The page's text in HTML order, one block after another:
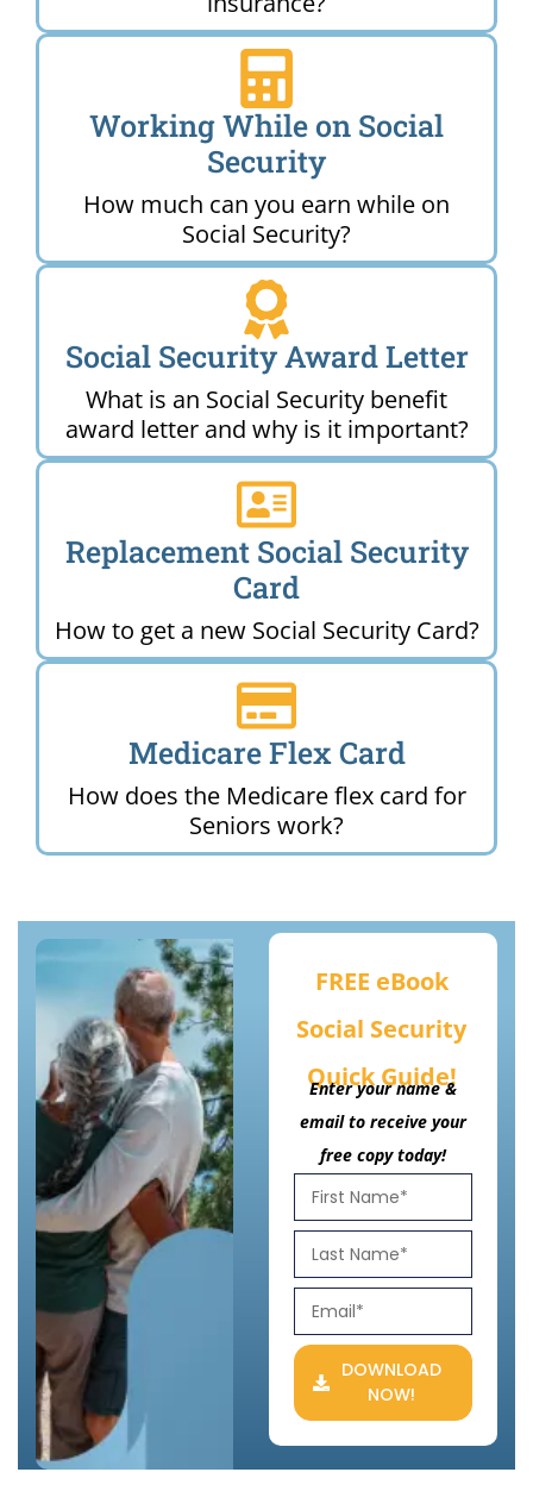
Working While on Social
Security
How much can you earn while on
Social Security?
Social Security Award Letter
What is an Social Security benefit
award letter and why is it important?
Replacement Social Security
Card
How to get a new Social Security Card?
Medicare Flex Card
How does the Medicare flex card for
Seniors work?
FREE eBook
Social Security
Quick Guide!
Enter your name &
email to receive your
free copy today!
DOWNLOAD
NOW!